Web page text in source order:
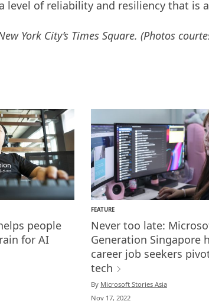
level of reliability and resiliency that is
York City’s Times Square. (Photos
people
for AI
FEATURE
Never too late:
Generation Singapore
career job seekers
tech
By Microsoft Stories Asia
Nov 17, 2022